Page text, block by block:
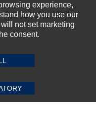
CLEAR
experience,
how you use our
not set marketing
consent.